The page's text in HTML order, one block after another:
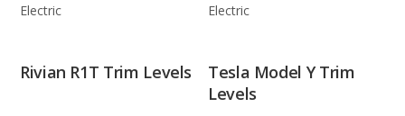
Electric Electric
Rivian R1T Trim Levels
Tesla Model Y Trim
Levels